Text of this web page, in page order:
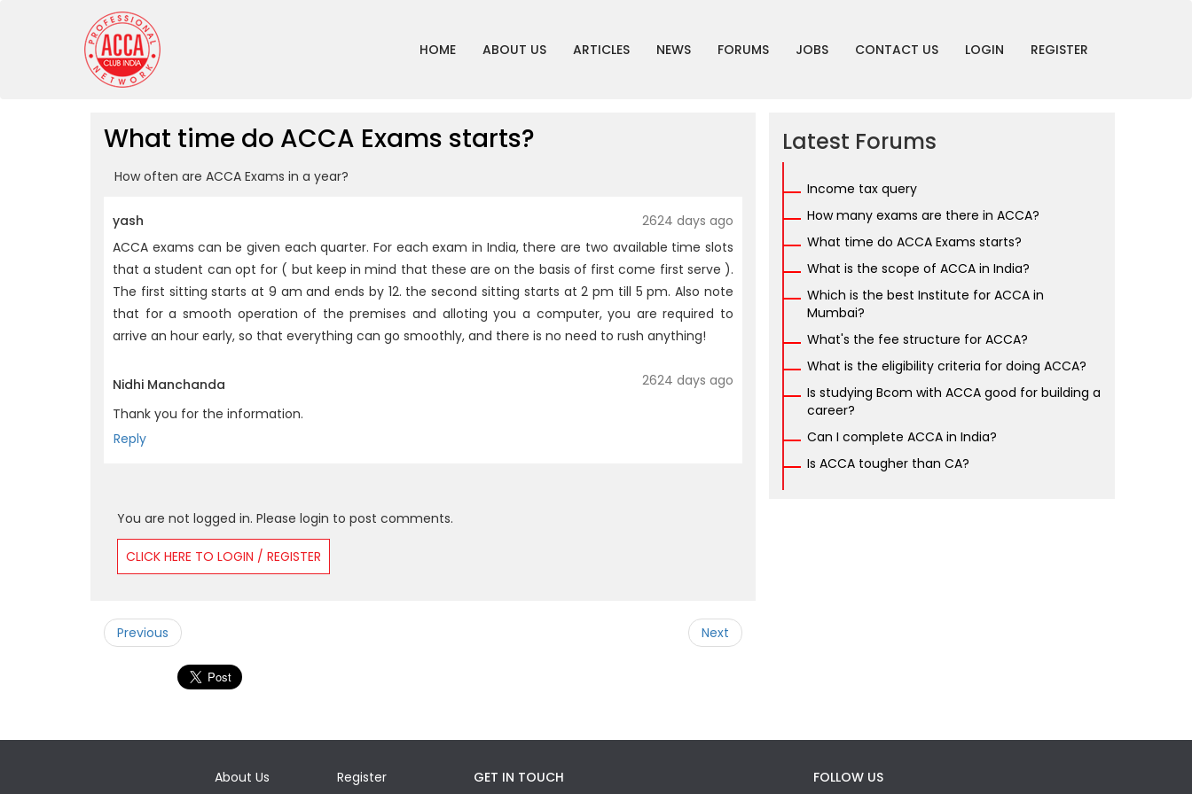
HOME ABOUT US ARTICLES NEWS FORUMS JOBS CONTACT US LOGIN REGISTER
What time do ACCA Exams starts?
How often are ACCA Exams in a year?
yash
2624 days ago
ACCA exams can be given each quarter. For each exam in India, there are two available time slots
that a student can opt for ( but keep in mind that these are on the basis of first come first serve ).
The first sitting starts at 9 am and ends by 12. the second sitting starts at 2 pm till 5 pm. Also note
that for a smooth operation of the premises and alloting you a computer, you are required to
arrive an hour early, so that everything can go smoothly, and there is no need to rush anything!
Nidhi Manchanda
2624 days ago
Thank you for the information.
Reply
You are not logged in. Please login to post comments.
CLICK HERE TO LOGIN / REGISTER
Previous Next
Latest Forums
Income tax query
How many exams are there in ACCA?
What time do ACCA Exams starts?
What is the scope of ACCA in India?
Which is the best Institute for ACCA in
Mumbai?
What's the fee structure for ACCA?
What is the eligibility criteria for doing ACCA?
Is studying Bcom with ACCA good for building a
career?
Can I complete ACCA in India?
Is ACCA tougher than CA?
About Us Register
GET IN TOUCH
FOLLOW US